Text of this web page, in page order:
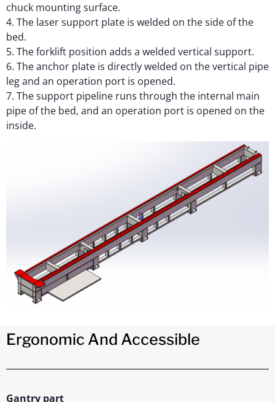
chuck mounting surface.
4. The laser support plate is welded on the side of the
bed.
5. The forklift position adds a welded vertical support.
6. The anchor plate is directly welded on the vertical pipe
leg and an operation port is opened.
7. The support pipeline runs through the internal main
pipe of the bed, and an operation port is opened on the
inside.
Ergonomic And Accessible
Gantry part